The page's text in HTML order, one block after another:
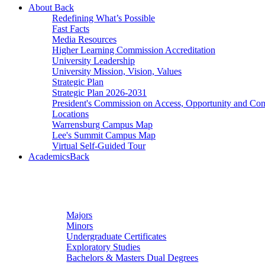
About Back
Redefining What’s Possible
Fast Facts
Media Resources
Higher Learning Commission Accreditation
University Leadership
University Mission, Vision, Values
Strategic Plan
Strategic Plan 2026-2031
President's Commission on Access, Opportunity and
Locations
Warrensburg Campus Map
Lee's Summit Campus Map
Virtual Self-Guided Tour
AcademicsBack
Majors
Minors
Undergraduate Certificates
Exploratory Studies
Bachelors & Masters Dual Degrees